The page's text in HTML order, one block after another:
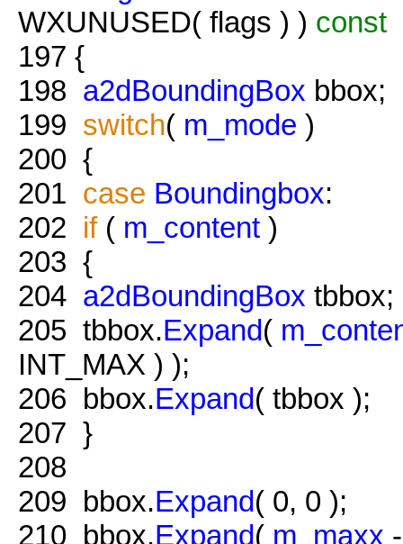
WXUNUSED( flags ) ) const
197 {
198 a2dBoundingBox bbox;
199 switch( m_mode )
200 {
201 case Boundingbox:
202 if( m_content )
203 {
204 a2dBoundingBox tbbox;
205 tbbox.Expand(
INT_MAX ) );
206 bbox.Expand( tbbox );
207 }
208
209 bbox.Expand( 0, 0 );
210 bbox.Expand( m_maxx